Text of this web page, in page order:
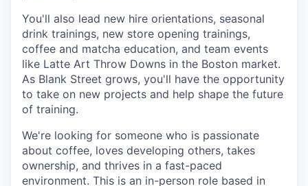
You'll also lead new hire orientations, seasonal
drink trainings, new store opening trainings,
coffee and matcha education, and team events
like Latte Art Throw Downs in the Boston market.
As Blank Street grows, you'll have the opportunity
to take on new projects and help shape the future
of training.
We're looking for someone who is passionate
about coffee, loves developing others, takes
ownership, and thrives in a fast-paced
environment. This is an in-person role based in